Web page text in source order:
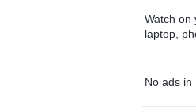
Watch on
laptop,
No ads in